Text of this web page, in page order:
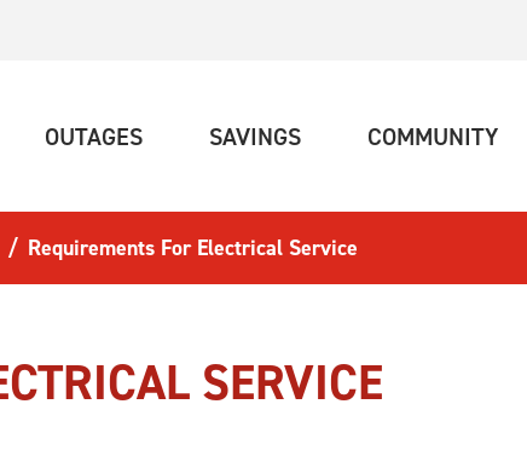
OUTAGES(CURRENT)SAVINGS(CURRENT)COMMUNITY
Requirements For Electrical Service
SERVICE